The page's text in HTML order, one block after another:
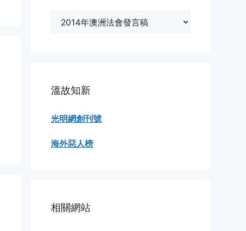
溫故知新
光明網創刊號
海外惡人榜
相關網站